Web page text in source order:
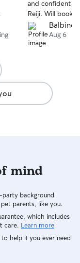
handle
stress cues,
the go. I follow
for leash
and route
the sidewalk, I
traffic,
outing every
and confident in
Reiji. Will book
Balbine
Aug 6
mind
background
parents, like you.
which includes
care. Learn more
help if you ever need